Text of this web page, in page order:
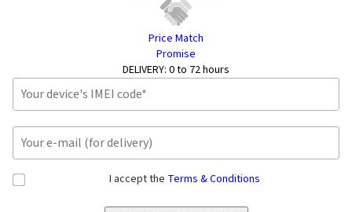
Price Match
Promise
DELIVERY: 0 to 72 hours
I accept the Terms & Conditions